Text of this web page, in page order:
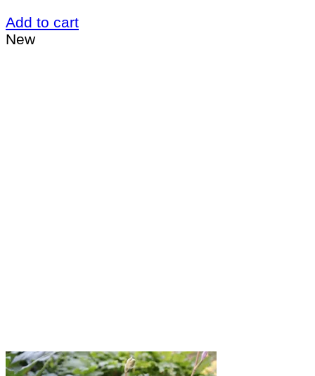
Add to cart
New